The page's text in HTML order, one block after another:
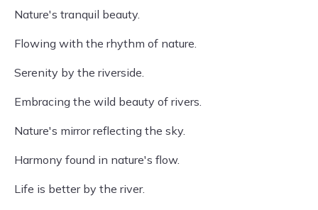
Nature's tranquil beauty.
Flowing with the rhythm of nature.
Serenity by the riverside.
Embracing the wild beauty of rivers.
Nature's mirror reflecting the sky.
Harmony found in nature's flow.
Life is better by the river.